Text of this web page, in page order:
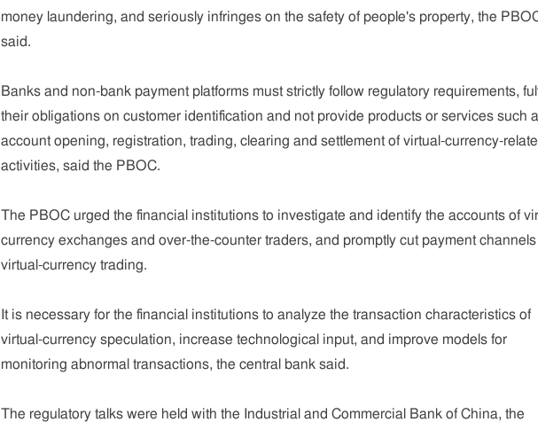
money laundering, and seriously infringes on the safety of people's property, the
said.
Banks and non-bank payment platforms must strictly follow regulatory requirements,
their obligations on customer identification and not provide products or services such
account opening, registration, trading, clearing and settlement of virtual-currency-
activities, said the PBOC.
The PBOC urged the financial institutions to investigate and identify the accounts of
currency exchanges and over-the-counter traders, and promptly cut payment channels
virtual-currency trading.
It is necessary for the financial institutions to analyze the transaction characteristics of
virtual-currency speculation, increase technological input, and improve models for
monitoring abnormal transactions, the central bank said.
The regulatory talks were held with the Industrial and Commercial Bank of China, the